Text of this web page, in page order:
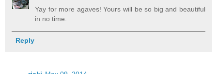
Yay for more agaves! Yours will be so big and beautiful
in no time.
Reply